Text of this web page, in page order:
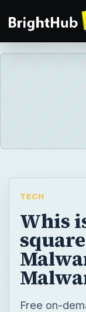
TECH
Whis
Free on-